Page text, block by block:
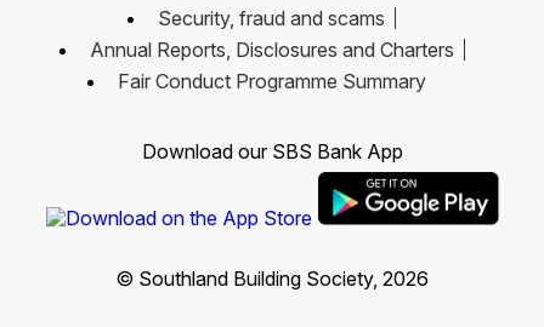
Security, fraud and scams
Annual Reports, Disclosures and Charters
Fair Conduct Programme Summary
Download our SBS Bank App
© Southland Building Society, 2026